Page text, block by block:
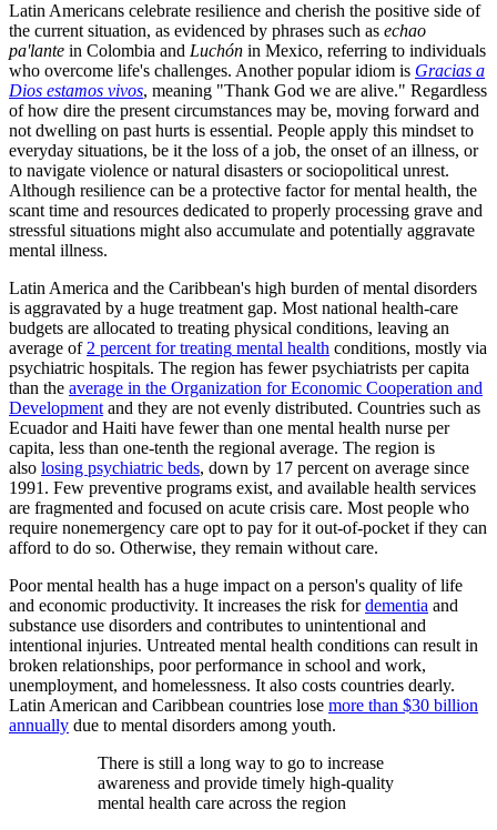
Latin Americans celebrate resilience and cherish the positive side of
the current situation, as evidenced by phrases such as echao
pa'lante in Colombia and Luchón in Mexico, referring to individuals
who overcome life's challenges. Another popular idiom is Gracias a
Dios estamos vivos, meaning "Thank God we are alive." Regardless
of how dire the present circumstances may be, moving forward and
not dwelling on past hurts is essential. People apply this mindset to
everyday situations, be it the loss of a job, the onset of an illness, or
to navigate violence or natural disasters or sociopolitical unrest.
Although resilience can be a protective factor for mental health, the
scant time and resources dedicated to properly processing grave and
stressful situations might also accumulate and potentially aggravate
mental illness.
Latin America and the Caribbean's high burden of mental disorders
is aggravated by a huge treatment gap. Most national health-care
budgets are allocated to treating physical conditions, leaving an
average of 2 percent for treating mental health conditions, mostly via
psychiatric hospitals. The region has fewer psychiatrists per capita
than the average in the Organization for Economic Cooperation and
Development and they are not evenly distributed. Countries such as
Ecuador and Haiti have fewer than one mental health nurse per
capita, less than one-tenth the regional average. The region is
also losing psychiatric beds, down by 17 percent on average since
1991. Few preventive programs exist, and available health services
are fragmented and focused on acute crisis care. Most people who
require nonemergency care opt to pay for it out-of-pocket if they can
afford to do so. Otherwise, they remain without care.
Poor mental health has a huge impact on a person's quality of life
and economic productivity. It increases the risk fordementia and
substance use disorders and contributes to unintentional and
intentional injuries. Untreated mental health conditions can result in
broken relationships, poor performance in school and work,
unemployment, and homelessness. It also costs countries dearly.
Latin American and Caribbean countries lose more than $30 billion
annually due to mental disorders among youth.
There is still a long way to go to increase
awareness and provide timely high-quality
mental health care across the region